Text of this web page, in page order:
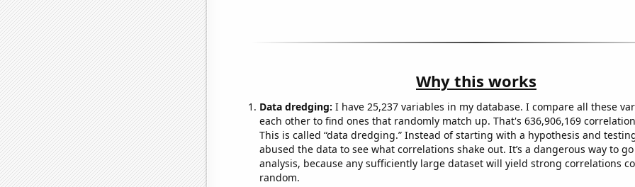
Why this works
Data dredging: I have 25,237 variables in my database. I compare all these
each other to find ones that randomly match up. That's 636,906,169
This is called “data dredging.” Instead of starting with a hypothesis and
abused the data to see what correlations shake out. It’s a dangerous way to
analysis, because any sufficiently large dataset will yield strong correlations
random.